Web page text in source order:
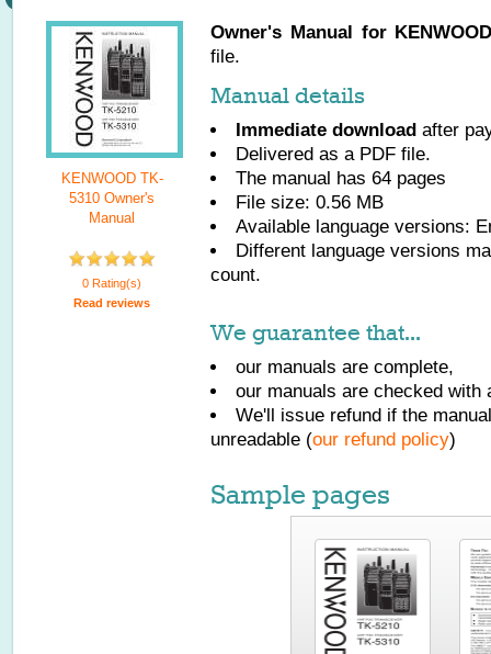
KENWOOD TK-
5310 Owner's
Manual
0 Rating(s)
Read reviews
Owner's Manual for
file.
Manual details
Immediate download after
Delivered as a PDF file.
The manual has 64 pages
File size: 0.56 MB
Available language versions:
Different language versions
count.
We guarantee that...
our manuals are complete,
our manuals are checked with
We'll issue refund if the
unreadable (our refund policy)
Sample pages